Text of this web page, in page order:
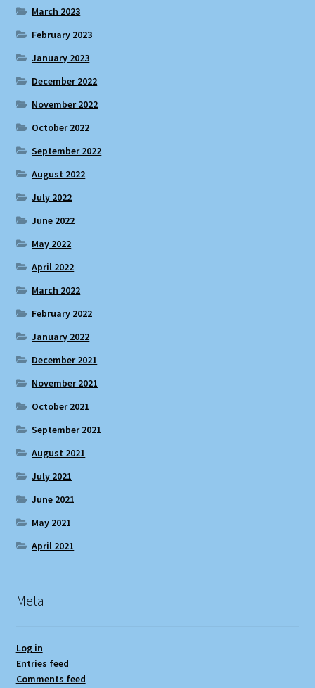
March 2023
February 2023
January 2023
December 2022
November 2022
October 2022
September 2022
August 2022
July 2022
June 2022
May 2022
April 2022
March 2022
February 2022
January 2022
December 2021
November 2021
October 2021
September 2021
August 2021
July 2021
June 2021
May 2021
April 2021
Meta
Log in
Entries feed
Comments feed